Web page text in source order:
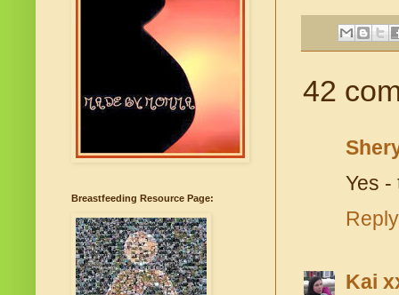
42
Yes -
Reply
Kai
Breastfeeding Resource Page: